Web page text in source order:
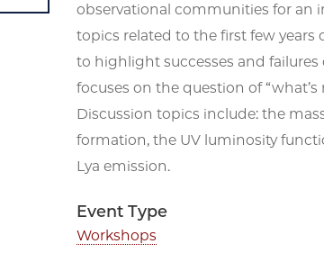
observational communities for an
topics related to the first few years
to highlight successes and
focuses on the question of
Discussion topics include: the
formation, the UV luminosity
Lya emission.
Event Type
Workshops